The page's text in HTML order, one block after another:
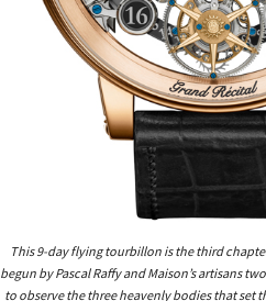
This 9-day flying tourbillon is the third
begun by Pascal Raffy and Maison’s artisans
to observe the three heavenly bodies that set